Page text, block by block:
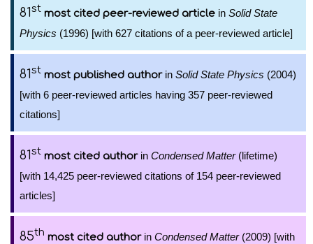
81st most cited peer-reviewed article in Solid State
Physics (1996) [with 627 citations of a peer-reviewed article]
81st most published authorin Solid State Physics (2004)
[with 6 peer-reviewed articles having 357 peer-reviewed
citations]
81st most cited authorin Condensed Matter(lifetime)
[with 14,425 peer-reviewed citations of 154 peer-reviewed
articles]
85th most cited authorin Condensed Matter(2009) [with